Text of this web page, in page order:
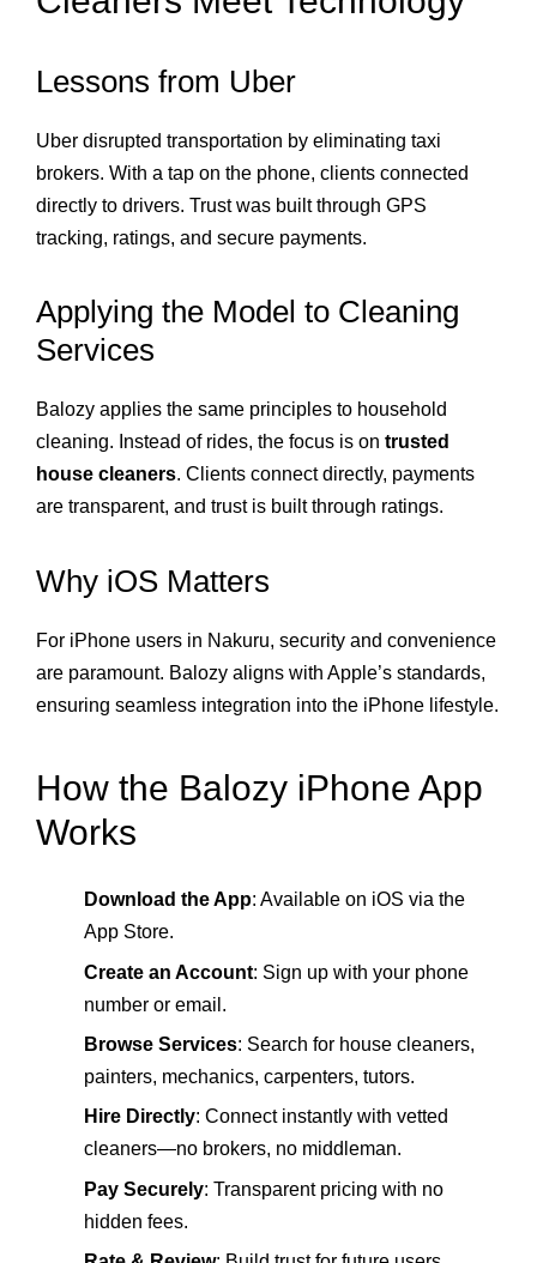
Lessons from Uber
Uber disrupted transportation by eliminating taxi
brokers. With a tap on the phone, clients connected
directly to drivers. Trust was built through GPS
tracking, ratings, and secure payments.
Applying the Model to Cleaning
Services
Balozy applies the same principles to household
cleaning. Instead of rides, the focus is on trusted
house cleaners. Clients connect directly, payments
are transparent, and trust is built through ratings.
Why iOS Matters
For iPhone users in Nakuru, security and convenience
are paramount. Balozy aligns with Apple’s standards,
ensuring seamless integration into the iPhone lifestyle.
How the Balozy iPhone App
Works
Download the App: Available on iOS via the
App Store.
Create an Account: Sign up with your phone
number or email.
Browse Services: Search for house cleaners,
painters, mechanics, carpenters, tutors.
Hire Directly: Connect instantly with vetted
cleaners—no brokers, no middleman.
Pay Securely: Transparent pricing with no
hidden fees.